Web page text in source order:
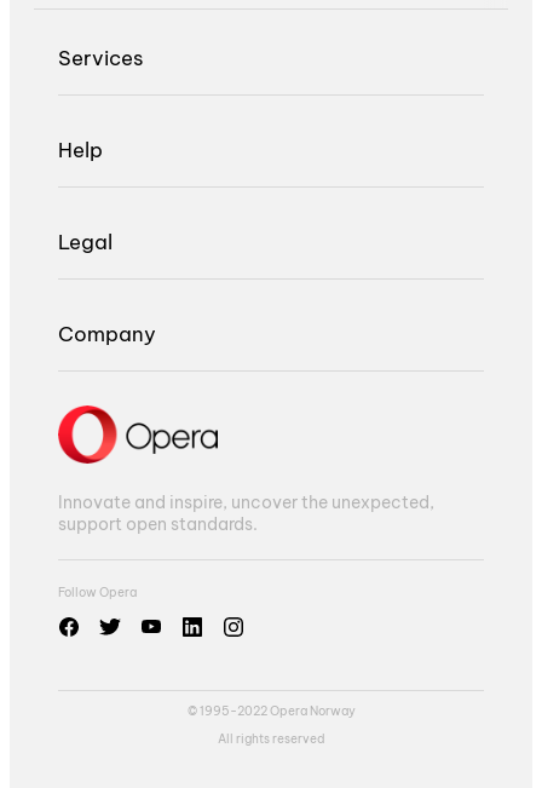
Services
Help
Legal
Company
Innovate and inspire, uncover the unexpected,
support open standards.
Follow Opera
© 1995-2022 Opera Norway
All rights reserved